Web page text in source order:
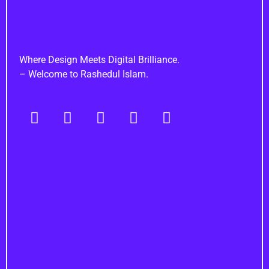
Rashedul Islam
Where Design Meets Digital Brilliance.
– Welcome to Rashedul Islam.